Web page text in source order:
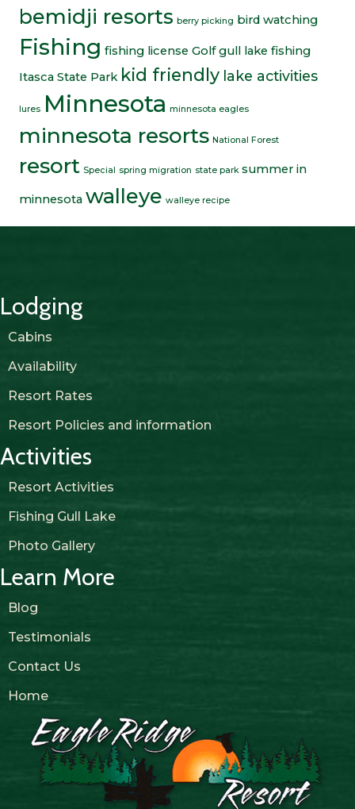
bemidji resorts berry picking bird watching
Fishing fishing license Golf gull lake fishing
Itasca State Park kid friendly lake activities
lures Minnesota minnesota eagles
minnesota resorts National Forest
resort Special spring migration state park summer in
minnesota walleye walleye recipe
Lodging
Cabins
Availability
Resort Rates
Resort Policies and information
Activities
Resort Activities
Fishing Gull Lake
Photo Gallery
Learn More
Blog
Testimonials
Contact Us
Home